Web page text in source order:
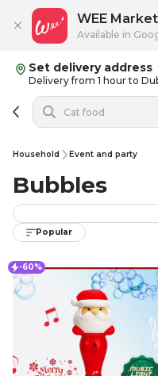
Set delivery address
Delivery from 1 hour to
Household Event and party
Bubbles
Popular
-60%
WEE
Available in